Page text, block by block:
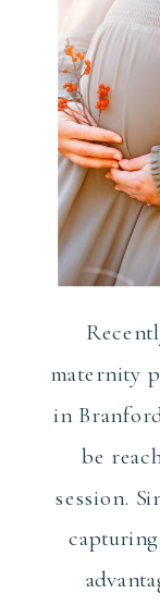
maternity
in
be
session.